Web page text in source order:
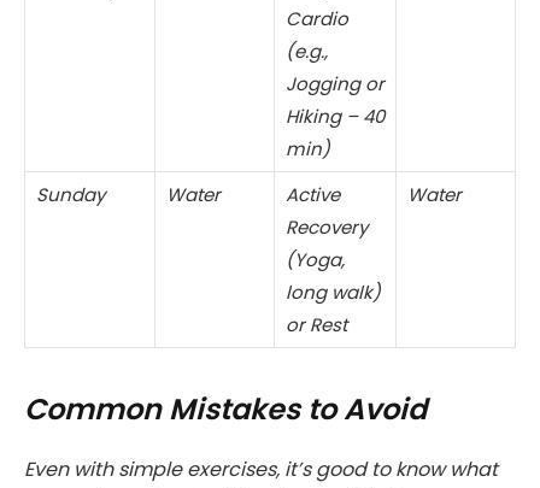
Cardio
(e.g.,
Jogging or
Hiking – 40
min)
Sunday Water
Active
Recovery
(Yoga,
long walk)
or Rest
Water
Common Mistakes to Avoid
Even with simple exercises, it’s good to know what